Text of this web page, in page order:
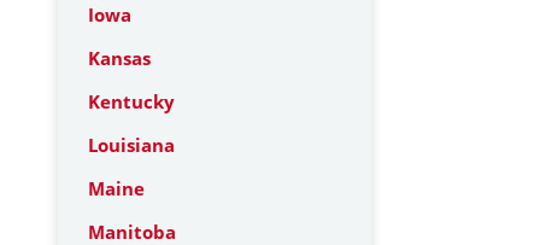
Iowa
Kansas
Kentucky
Louisiana
Maine
Manitoba